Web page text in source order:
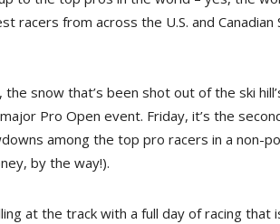
racers from across the U.S. and
snow that’s been shot out of the ski
Pro Open event. Friday, it’s the
among the top pro racers in a non-
by the way!).
at the track with a full day of racing that